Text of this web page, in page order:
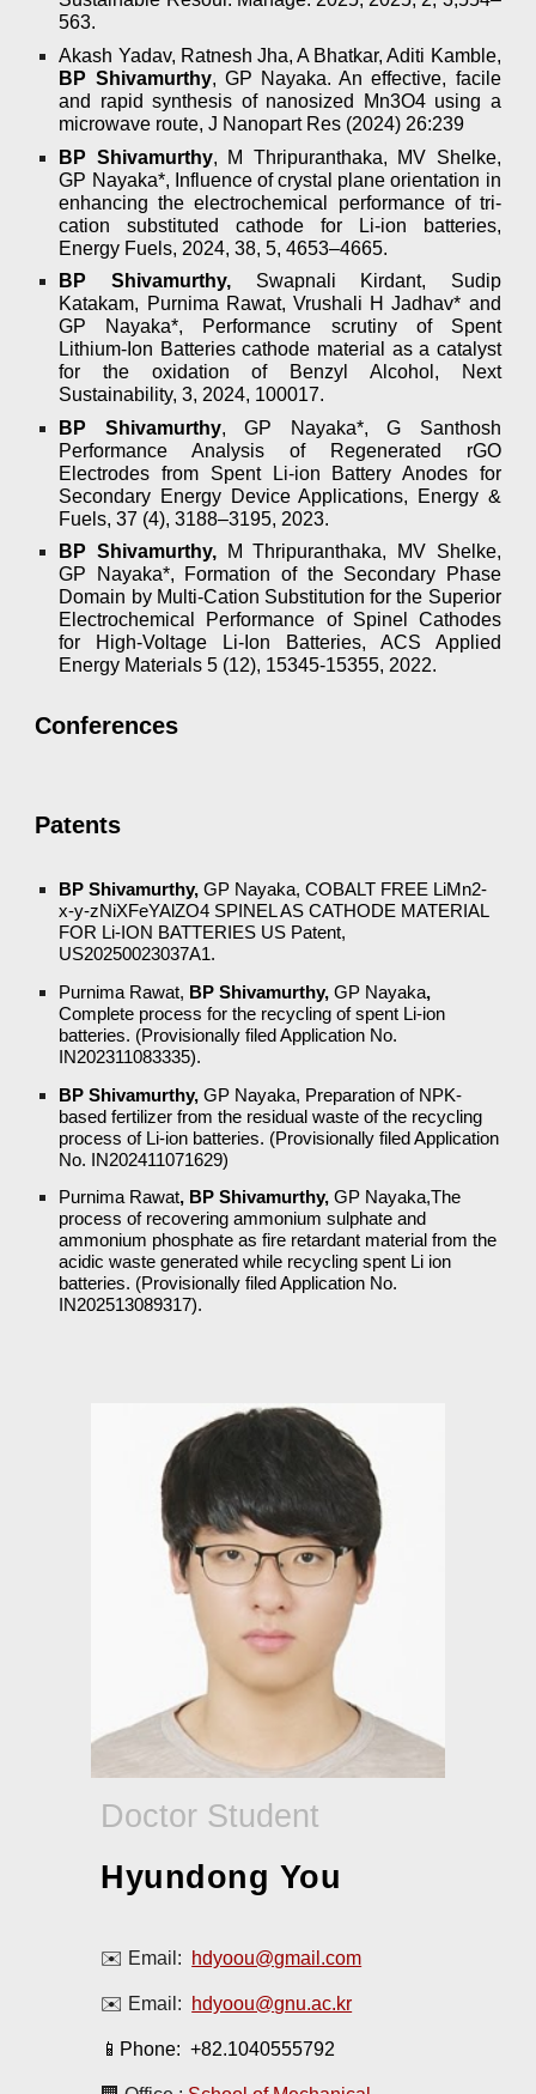
563.
Akash Yadav, Ratnesh Jha, A Bhatkar, Aditi Kamble,
BP Shivamurthy, GP Nayaka. An effective, facile
and rapid synthesis of nanosized Mn3O4 using a
microwave route, J Nanopart Res (2024) 26:239
BP Shivamurthy, M Thripuranthaka, MV Shelke,
GP Nayaka*, Influence of crystal plane orientation in
enhancing the electrochemical performance of tri-
cation substituted cathode for Li-ion batteries,
Energy Fuels, 2024, 38, 5, 4653–4665.
BP Shivamurthy,Swapnali Kirdant, Sudip
Katakam, Purnima Rawat, Vrushali H Jadhav* and
GP Nayaka*, Performance scrutiny of Spent
Lithium-Ion Batteries cathode material as a catalyst
for the oxidation of Benzyl Alcohol, Next
Sustainability, 3, 2024, 100017.
BP Shivamurthy, GP Nayaka*, G Santhosh
Performance Analysis of Regenerated rGO
Electrodes from Spent Li-ion Battery Anodes for
Secondary Energy Device Applications, Energy &
Fuels, 37 (4), 3188–3195, 2023.
BP Shivamurthy, M Thripuranthaka, MV Shelke,
GP Nayaka*, Formation of the Secondary Phase
Domain by Multi-Cation Substitution for the Superior
Electrochemical Performance of Spinel Cathodes
for High-Voltage Li-Ion Batteries, ACS Applied
Energy Materials 5 (12), 15345-15355, 2022.
Conferences
Patents
BP Shivamurthy, GP Nayaka, COBALT FREE LiMn2-
x-y-zNiXFeYAlZO4 SPINEL AS CATHODE MATERIAL
FOR Li-ION BATTERIES US Patent,
US20250023037A1.
Purnima Rawat, BP Shivamurthy,GP Nayaka,
Complete process for the recycling of spent Li-ion
batteries. (Provisionally filed Application No.
IN202311083335).
BP Shivamurthy,GP Nayaka, Preparation of NPK-
based fertilizer from the residual waste of the recycling
process of Li-ion batteries. (Provisionally filed Application
No. IN202411071629)
Purnima Rawat, BP Shivamurthy,GP Nayaka,The
process of recovering ammonium sulphate and
ammonium phosphate as fire retardant material from the
acidic waste generated while recycling spent Li ion
batteries. (Provisionally filed Application No.
IN202513089317).
Doctor Student
Hyundong You
✉️ Email: hdyoou@gmail.com
✉️ Email: hdyoou@gnu.ac.kr
📱Phone: +82.1040555792